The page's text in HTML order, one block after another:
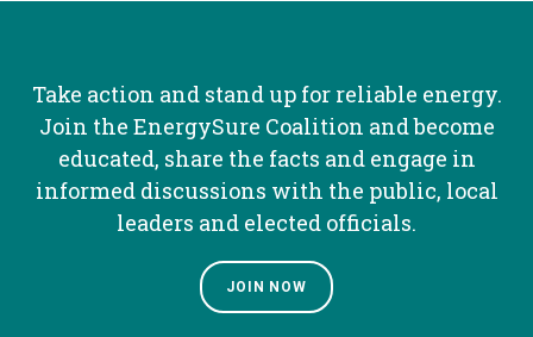
Take action and stand up for reliable energy.
Join the EnergySure Coalition and become
educated, share the facts and engage in
informed discussions with the public, local
leaders and elected officials.
JOIN NOW